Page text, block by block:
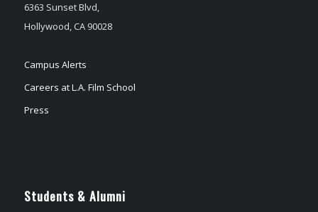
6363 Sunset Blvd,
Hollywood, CA 90028
Campus Alerts
Careers at L.A. Film School
Press
Students & Alumni